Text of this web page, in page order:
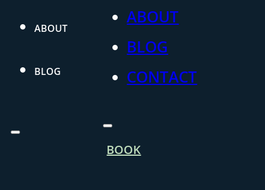
ABOUT
BLOG
CONTACT
BOOK
ABOUT
BLOG